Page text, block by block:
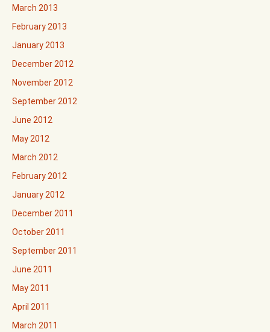
March 2013
February 2013
January 2013
December 2012
November 2012
September 2012
June 2012
May 2012
March 2012
February 2012
January 2012
December 2011
October 2011
September 2011
June 2011
May 2011
April 2011
March 2011